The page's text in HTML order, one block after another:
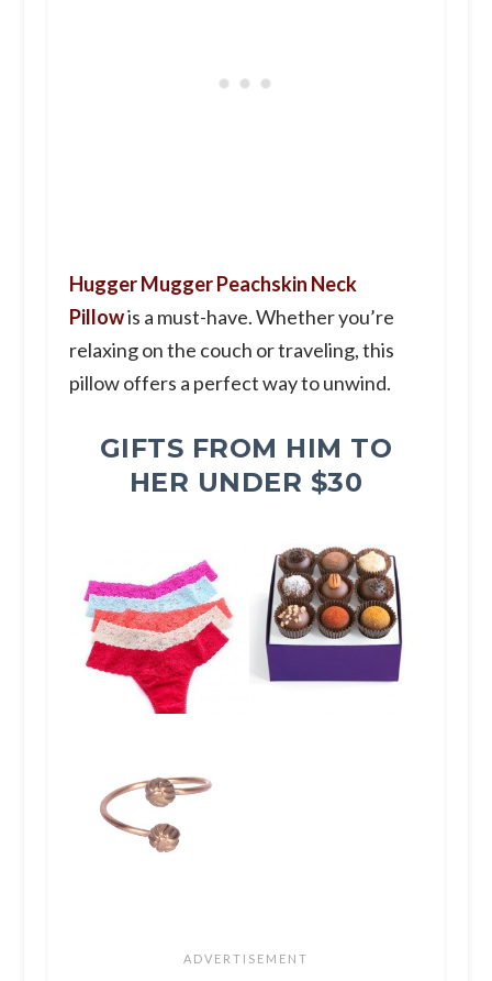
Hugger Mugger Peachskin Neck
Pillowis a must-have. Whether you’re
relaxing on the couch or traveling, this
pillow offers a perfect way to unwind.
GIFTS FROM HIM TO
HER UNDER $30